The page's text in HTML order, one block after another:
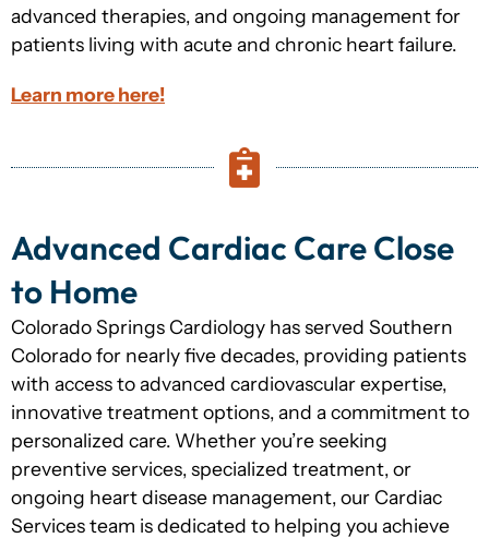
advanced therapies, and ongoing management for
patients living with acute and chronic heart failure.
Learn more here!
Advanced Cardiac Care Close
to Home
Colorado Springs Cardiology has served Southern
Colorado for nearly five decades, providing patients
with access to advanced cardiovascular expertise,
innovative treatment options, and a commitment to
personalized care. Whether you’re seeking
preventive services, specialized treatment, or
ongoing heart disease management, our Cardiac
Services team is dedicated to helping you achieve